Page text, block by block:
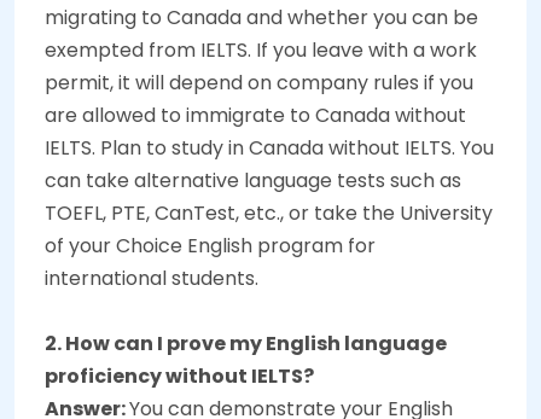
migrating to Canada and whether you can be
exempted from IELTS. If you leave with a work
permit, it will depend on company rules if you
are allowed to immigrate to Canada without
IELTS. Plan to study in Canada without IELTS. You
can take alternative language tests such as
TOEFL, PTE, CanTest, etc., or take the University
of your Choice English program for
international students.
2. How can I prove my English language
proficiency without IELTS?
Answer:You can demonstrate your English